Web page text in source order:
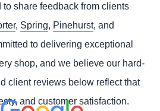
to share feedback from clients
, Spring, Pinehurst, and
to delivering exceptional
shop, and we believe our hard-
client reviews below reflect that
and customer satisfaction.